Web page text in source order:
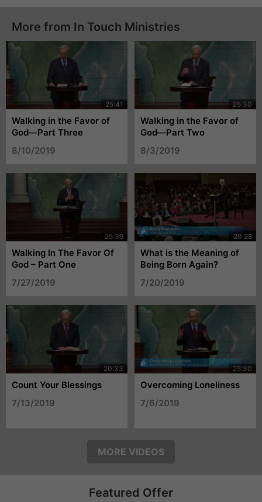
More from In Touch Ministries
Walking in the Favor of
God—Part Three
8/10/2019
Walking in the Favor of
God—Part Two
8/3/2019
Walking In The Favor Of
God – Part One
7/27/2019
What is the Meaning of
Being Born Again?
7/20/2019
Count Your Blessings
7/13/2019
Overcoming Loneliness
7/6/2019
MORE VIDEOS
Featured Offer